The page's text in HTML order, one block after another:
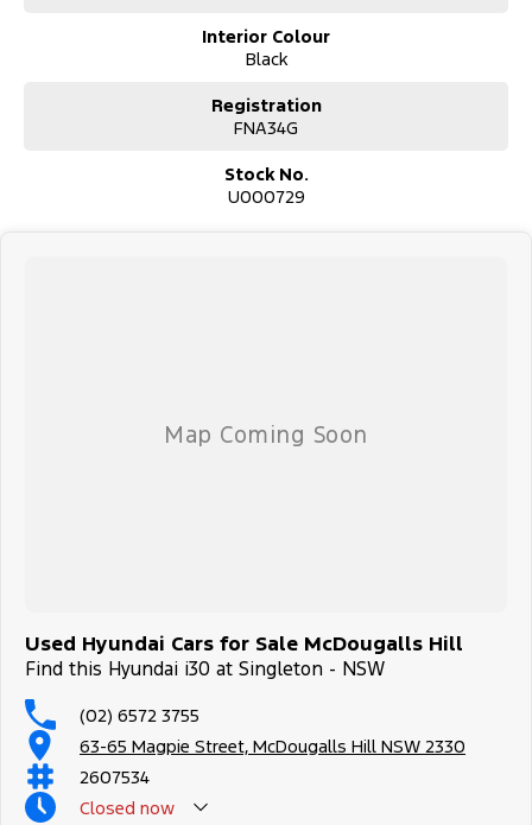
Interior Colour
Black
Registration
FNA34G
Stock No.
U000729
Used Hyundai Cars for Sale McDougalls Hill
Find this Hyundai i30 at Singleton - NSW
(02) 6572 3755
63-65 Magpie Street, McDougalls Hill NSW 2330
2607534
Closed now